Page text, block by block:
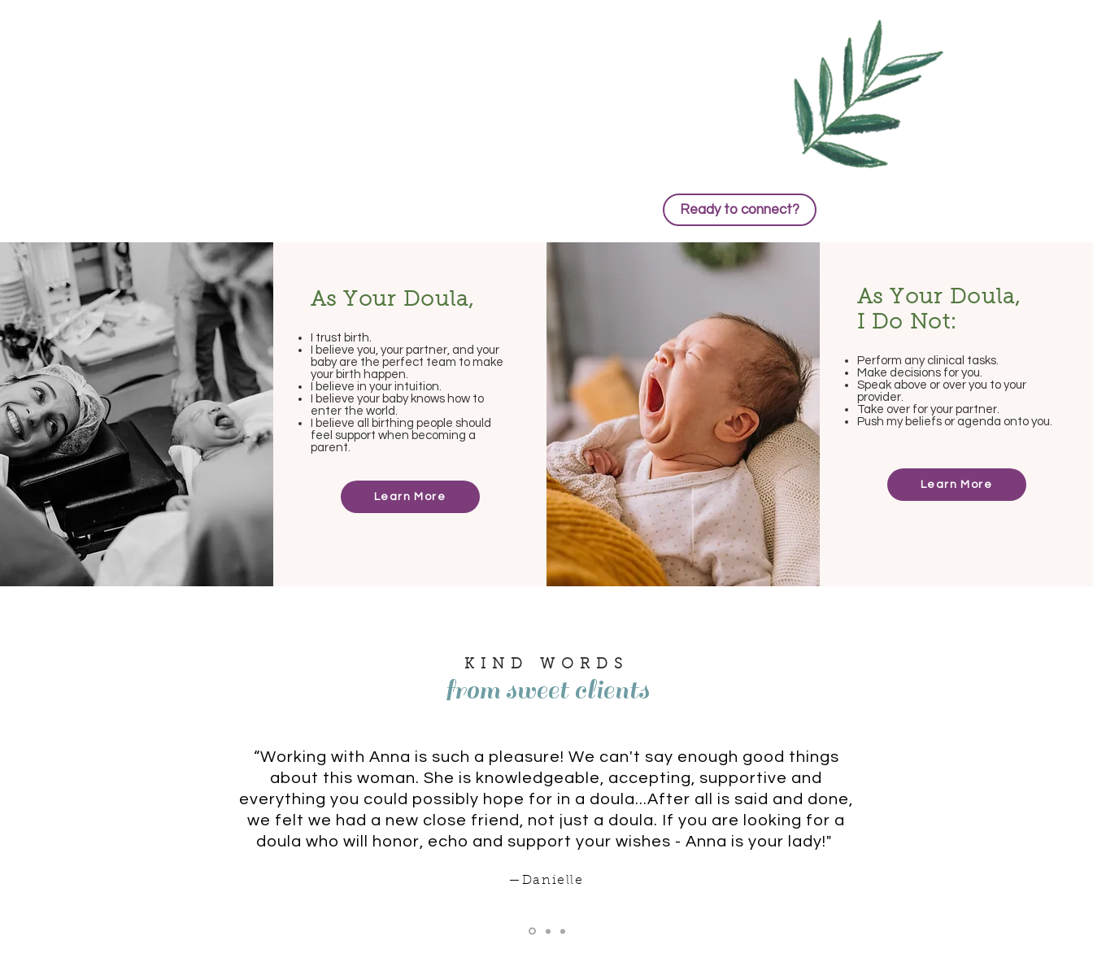
Ready to connect?
As Your Doula,
I trust birth.
I believe you, your partner, and your
baby are the perfect team to make
your birth happen.
I believe in your intuition.
I believe your baby knows how to
enter the world.
I believe all birthing people should
feel support when becoming a
parent.
Learn More
As Your Doula,
I Do Not:
Perform any clinical tasks.
Make decisions for you.
Speak above or over you to your
provider.
Take over for your partner.
Push my beliefs or agenda onto you.
Learn More
from sweet clients
KIND WORDS
“Working with Anna is such a pleasure! We can't say enough good things
about this woman. She is knowledgeable, accepting, supportive and
everything you could possibly hope for in a doula...After all is said and done,
we felt we had a new close friend, not just a doula. If you are looking for a
doula who will honor, echo and support your wishes - Anna is your lady!"
—Danielle